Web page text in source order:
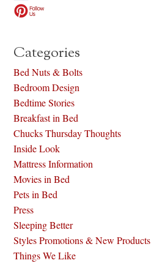
Categories
Bed Nuts & Bolts
Bedroom Design
Bedtime Stories
Breakfast in Bed
Chucks Thursday Thoughts
Inside Look
Mattress Information
Movies in Bed
Pets in Bed
Press
Sleeping Better
Styles Promotions & New Products
Things We Like